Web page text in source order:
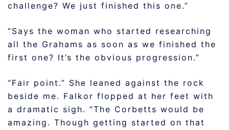
challenge? We just finished this one.”
“Says the woman who started researching
all the Grahams as soon as we finished the
first one? It’s the obvious progression.”
“Fair point.” She leaned against the rock
beside me. Falkor flopped at her feet with
a dramatic sigh. “The Corbetts would be
amazing. Though getting started on that